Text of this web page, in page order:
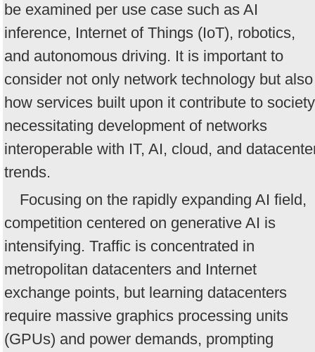
be examined per use case such as AI
inference, Internet of Things (IoT), robotics,
and autonomous driving. It is important to
consider not only network technology but also
how services built upon it contribute to
necessitating development of networks
interoperable with IT, AI, cloud, and
trends.
Focusing on the rapidly expanding AI field,
competition centered on generative AI is
intensifying. Traffic is concentrated in
metropolitan datacenters and Internet
exchange points, but learning datacenters
require massive graphics processing units
(GPUs) and power demands, prompting